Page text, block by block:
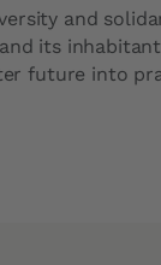
and
its
future into